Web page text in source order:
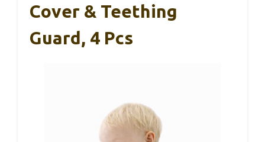
Cover & Teething
Guard, 4 Pcs